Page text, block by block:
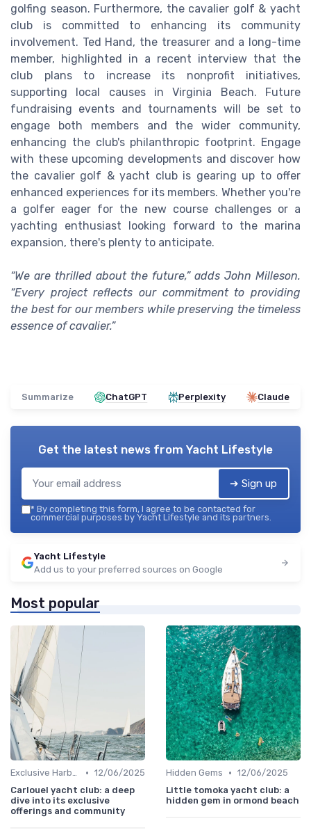
golfing season. Furthermore, the cavalier golf & yacht
club is committed to enhancing its community
involvement. Ted Hand, the treasurer and a long-time
member, highlighted in a recent interview that the
club plans to increase its nonprofit initiatives,
supporting local causes in Virginia Beach. Future
fundraising events and tournaments will be set to
engage both members and the wider community,
enhancing the club's philanthropic footprint. Engage
with these upcoming developments and discover how
the cavalier golf & yacht club is gearing up to offer
enhanced experiences for its members. Whether you're
a golfer eager for the new course challenges or a
yachting enthusiast looking forward to the marina
expansion, there's plenty to anticipate.
“We are thrilled about the future,” adds John Milleson.
“Every project reflects our commitment to providing
the best for our members while preserving the timeless
essence of cavalier.”
Summarize ChatGPT Perplexity Claude
Get the latest news from Yacht Lifestyle
➔ Sign up
* By completing this form, I agree to be contacted for
commercial purposes by Yacht Lifestyle and its partners.
Yacht Lifestyle
Add us to your preferred sources on Google
Most popular
Exclusive Harbors • 12/06/2025
Carlouel yacht club: a deep
dive into its exclusive
offerings and community
Hidden Gems • 12/06/2025
Little tomoka yacht club: a
hidden gem in ormond beach